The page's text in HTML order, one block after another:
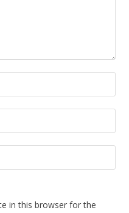
in this browser for the